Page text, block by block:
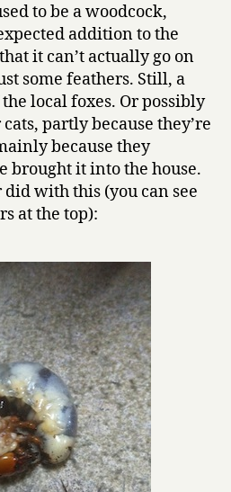
to be a woodcock,
addition to the
it can’t actually go on
some feathers. Still, a
local foxes. Or possibly
partly because they’re
because they
brought it into the house.
with this (you can see
at the top):